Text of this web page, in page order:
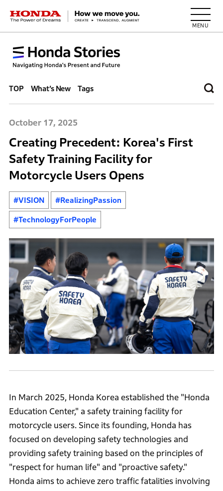
HONDA The Power of Dreams
TOP What’s New Tags
October 17, 2025
Creating Precedent: Korea's First
Safety Training Facility for
Motorcycle Users Opens
#VISION #RealizingPassion
#TechnologyForPeople
In March 2025, Honda Korea established the "Honda
Education Center," a safety training facility for
motorcycle users. Since its founding, Honda has
focused on developing safety technologies and
providing safety training based on the principles of
"respect for human life" and "proactive safety."
Honda aims to achieve zero traffic fatalities involving